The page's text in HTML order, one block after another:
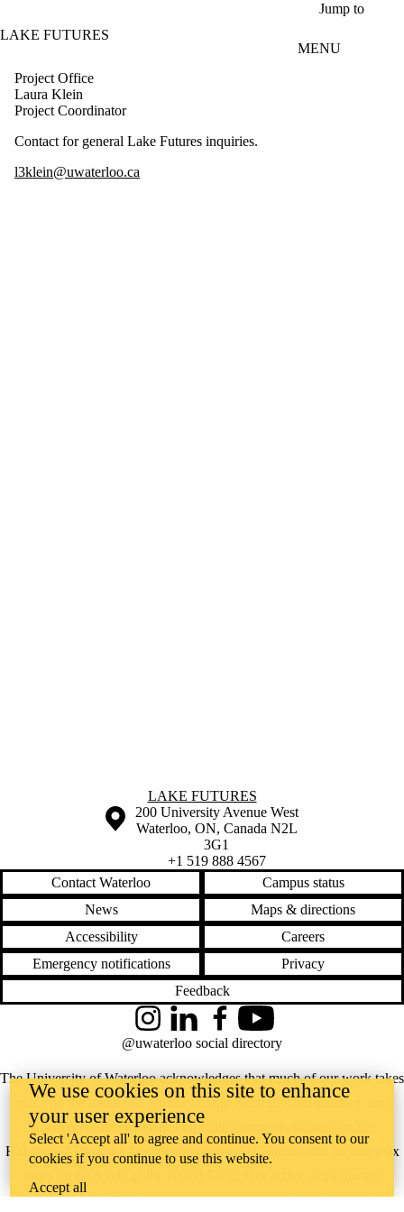
Jump to
LAKE FUTURES
MENU
Project Office
Laura Klein
Project Coordinator
Contact for general Lake Futures inquiries.
l3klein@uwaterloo.ca
Information about Lake FuturesLAKE FUTURES
Information about the University of Waterloo
Campus map
200 University Avenue West
Waterloo, ON, Canada N2L
3G1
+1 519 888 4567
Contact Waterloo
Campus status
News
Maps & directions
Accessibility
Careers
Emergency notifications
Privacy
Feedback
The University of Waterloo acknowledges that much of our work takes
place on the traditional territory of the Neutral, Anishinaabeg, and
Haudenosaunee peoples. Our main campus is situated on the
Haldimand Tract, the land granted to the Six Nations that includes six
reconciliation takes place across our campuses through research,
InstagramLinkedInFacebookYouTube
@uwaterloo social directory
We use cookies on this site to enhance
your user experience
Select 'Accept all' to agree and continue. You consent to our
cookies if you continue to use this website.
Accept all